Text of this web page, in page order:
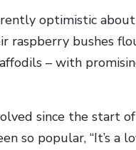
optimistic
raspberry bushes
– with
since the start
so popular, “It’s a